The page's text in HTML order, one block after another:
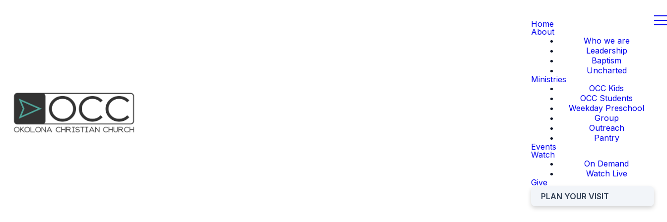
Home
About
Who we are
Leadership
Baptism
Uncharted
Ministries
OCC Kids
OCC Students
Weekday Preschool
Group
Outreach
Pantry
Events
Watch
On Demand
Watch Live
Give
PLAN YOUR VISIT